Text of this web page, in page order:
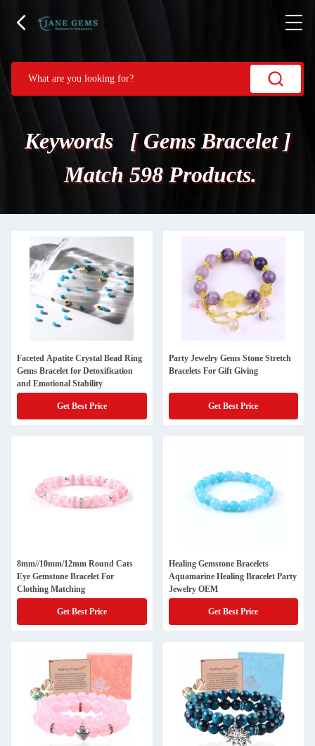
Keywords [ Gems Bracelet ]
Match 598 Products.
Faceted Apatite Crystal Bead Ring
Gems Bracelet for Detoxification
and Emotional Stability
Get Best Price
Party Jewelry Gems Stone Stretch
Bracelets For Gift Giving
Get Best Price
8mm//10mm/12mm Round Cats
Eye Gemstone Bracelet For
Clothing Matching
Get Best Price
Healing Gemstone Bracelets
Aquamarine Healing Bracelet Party
Jewelry OEM
Get Best Price